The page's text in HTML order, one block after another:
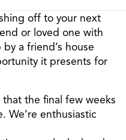
off to your next
or loved one with
a friend’s house
it presents for
that the final few weeks
enthusiastic